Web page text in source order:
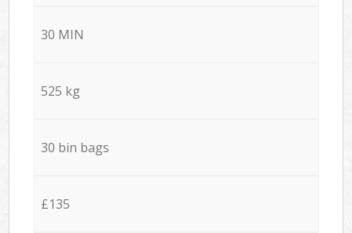
30 MIN
525 kg
30 bin bags
£135